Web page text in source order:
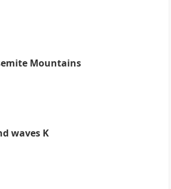
Mountains
waves K